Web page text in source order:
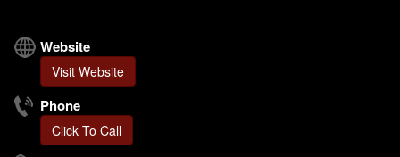
Website
Visit Website
Phone
Click To Call